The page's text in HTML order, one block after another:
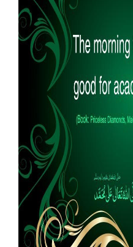
Donation
Blog
Departments
Our Websites
More